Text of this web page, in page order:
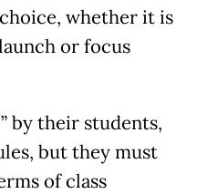
whether it is
or focus
by their students,
but they must
of class